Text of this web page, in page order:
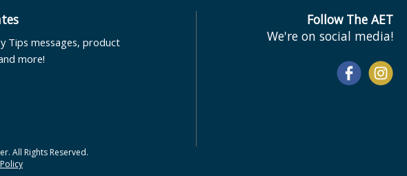
Tips messages, product
more!
Follow The AET
We're on social media!
All Rights Reserved.